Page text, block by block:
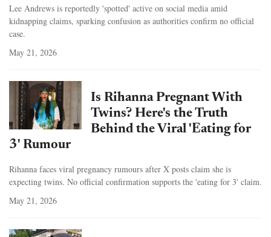
Lee Andrews is reportedly 'spotted' active on social media amid
kidnapping claims, sparking confusion as authorities confirm no official
case.
May 21, 2026
Is Rihanna Pregnant With
Twins? Here's the Truth
Behind the Viral 'Eating for
3' Rumour
Rihanna faces viral pregnancy rumours after X posts claim she is
expecting twins. No official confirmation supports the 'eating for 3' claim.
May 21, 2026